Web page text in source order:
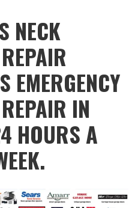
NECK
EMERGENCY
IN
HOURS A